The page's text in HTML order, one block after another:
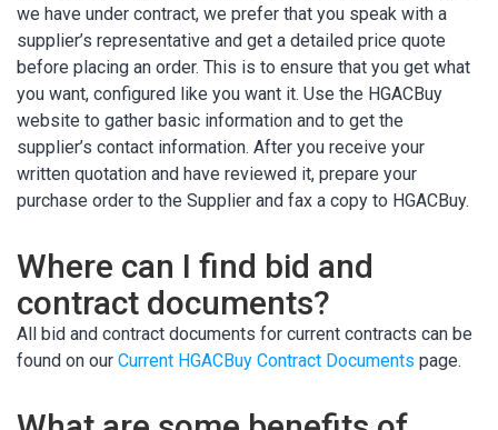
we have under contract, we prefer that you speak with a
supplier’s representative and get a detailed price quote
before placing an order. This is to ensure that you get what
you want, configured like you want it. Use the HGACBuy
website to gather basic information and to get the
supplier’s contact information. After you receive your
written quotation and have reviewed it, prepare your
purchase order to the Supplier and fax a copy to HGACBuy.
Where can I find bid and
contract documents?
All bid and contract documents for current contracts can be
found on our Current HGACBuy Contract Documents page.